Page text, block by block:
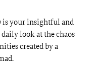
is your insightful and
look at the chaos
created by a